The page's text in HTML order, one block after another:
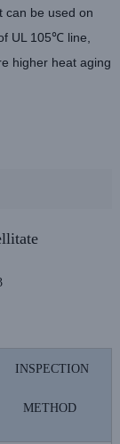
can be used on
UL 105℃ line,
higher heat aging
INSPECTION
METHOD